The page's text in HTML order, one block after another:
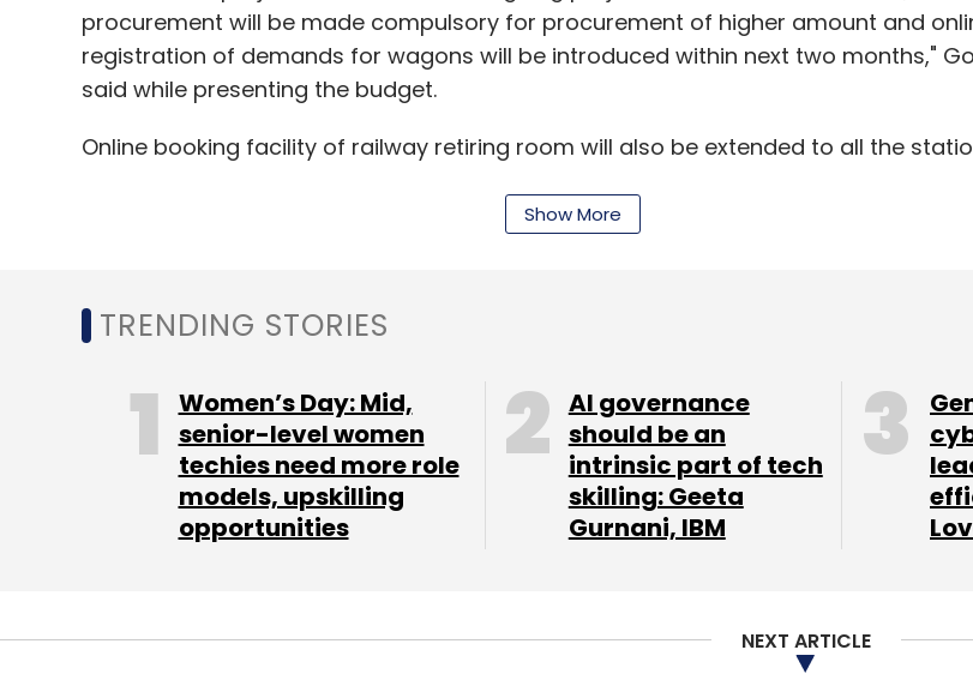
Mi3 Xiaomi
procurement will be made compulsory for procurement of higher amount and
registration of demands for wagons will be introduced within next two months,"
said while presenting the budget.
Online booking facility of railway retiring room will also be extended to all the
digitised and Geographic Information System (GIS) mapped for better
usage. He said resources mobilisation using land assets will be explored through
participation in setting up railway related business in railway lands as well as for
commercial development.
In what may please many business travellers who prefer to work even while on
minister has also proposed to provide workstations in select stations on a
"A pilot project will be launched by this year," said the minister.
stations. In order to improve the safety of passengers, the minister has also
Show More
TRENDING STORIES
Women’s Day: Mid,
senior-level women
techies need more role
models, upskilling
opportunities
AI governance
should be an
intrinsic part of tech
skilling: Geeta
Gurnani, IBM
NEXT ARTICLE